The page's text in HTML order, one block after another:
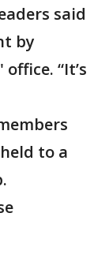
said
by
“It’s
to a